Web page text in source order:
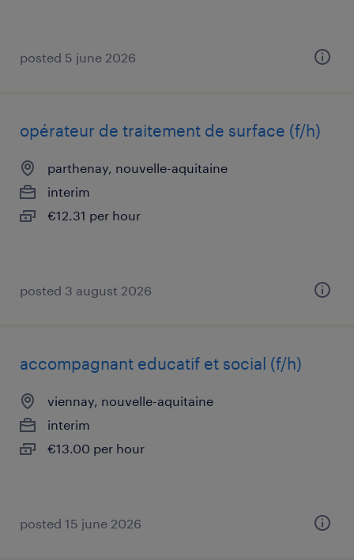
posted 5 june 2026
opérateur de traitement de surface (f/h)
parthenay, nouvelle-aquitaine
interim
€12.31 per hour
posted 3 august 2026
accompagnant educatif et social (f/h)
viennay, nouvelle-aquitaine
interim
€13.00 per hour
posted 15 june 2026